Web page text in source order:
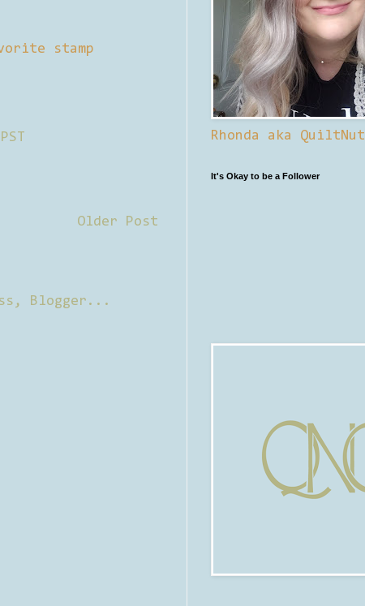
stamp
Older Post
Rhonda aka QuiltNut
It's Okay to be a Follower